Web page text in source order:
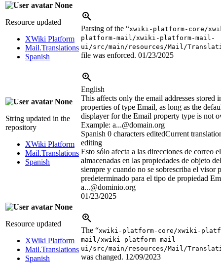
None
Resource updated
XWiki Platform
Mail.Translations
Spanish
Parsing of the “xwiki-platform-core/
platform-mail/xwiki-platform-mail-
ui/src/main/resources/Mail/
file was enforced. 01/23/2025
None
String updated in the
repository
XWiki Platform
Mail.Translations
Spanish
English
This affects only the email addresses stored
properties of type Email, as long as the
displayer for the Email property type is not
Example: a...@domain.org
Spanish 0 characters editedCurrent
editing
Esto sólo afecta a las direcciones de correo
almacenadas en las propiedades de objeto
siempre y cuando no se sobrescriba el visor
predeterminado para el tipo de propiedad
a...@dominio.org
01/23/2025
None
Resource updated
XWiki Platform
Mail.Translations
Spanish
The “xwiki-platform-core/xwiki-
mail/xwiki-platform-mail-
ui/src/main/resources/Mail/
was changed. 12/09/2023